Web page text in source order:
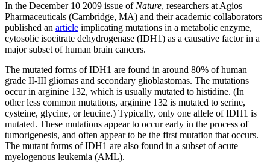
In the December 10 2009 issue ofNature, researchers at Agios
Pharmaceuticals (Cambridge, MA) and their academic collaborators
published an article implicating mutations in a metabolic enzyme,
cytosolic isocitrate dehydrogenase (IDH1) as a causative factor in a
major subset of human brain cancers.
The mutated forms of IDH1 are found in around 80% of human
grade II-III gliomas and secondary glioblastomas. The mutations
occur in arginine 132, which is usually mutated to histidine. (In
other less common mutations, arginine 132 is mutated to serine,
cysteine, glycine, or leucine.) Typically, only one allele of IDH1 is
mutated. These mutations appear to occur early in the process of
tumorigenesis, and often appear to be the first mutation that occurs.
The mutant forms of IDH1 are also found in a subset of acute
myelogenous leukemia (AML).